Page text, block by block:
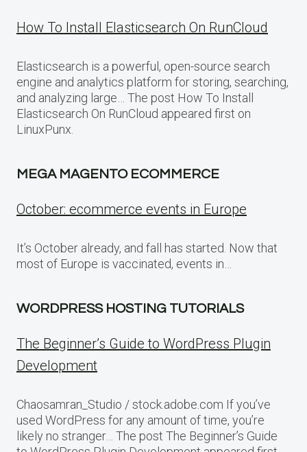
How To Install Elasticsearch On RunCloud
Elasticsearch is a powerful, open-source search
engine and analytics platform for storing, searching,
and analyzing large… The post How To Install
Elasticsearch On RunCloud appeared first on
LinuxPunx.
MEGA MAGENTO ECOMMERCE
October: ecommerce events in Europe
It’s October already, and fall has started. Now that
most of Europe is vaccinated, events in…
WORDPRESS HOSTING TUTORIALS
The Beginner’s Guide to WordPress Plugin
Development
Chaosamran_Studio / stock.adobe.com If you’ve
used WordPress for any amount of time, you’re
likely no stranger… The post The Beginner’s Guide